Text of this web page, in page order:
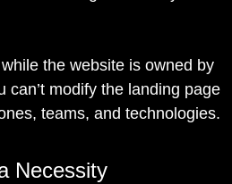
the website is owned by
modify the landing page
teams, and technologies.
Necessity